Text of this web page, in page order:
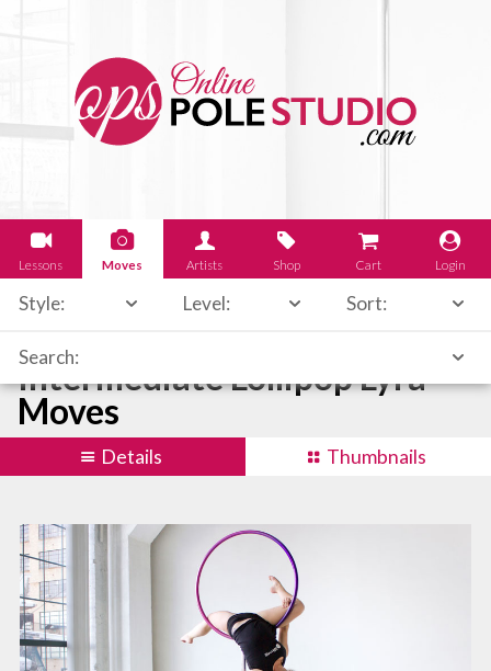
Lessons Moves Artists Shop Cart Login
Style: Level: Sort:
Search:
Intermediate Lollipop Lyra
Moves
Details Thumbnails